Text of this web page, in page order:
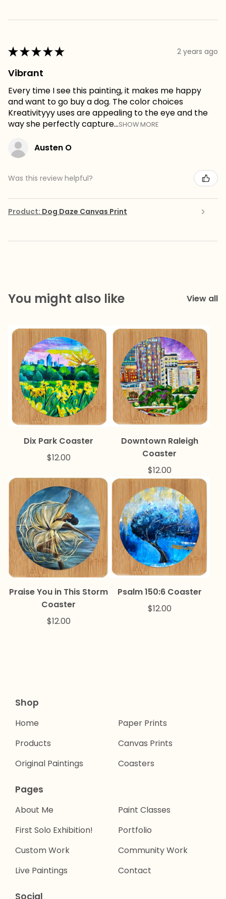
★★★★★ 2 years ago
Vibrant
Every time I see this painting, it makes me happy
and want to go buy a dog. The color choices
Kreativityyy uses are appealing to the eye and the
way she perfectly capture...SHOW MORE
Austen O
Was this review helpful?
Product: Dog Daze Canvas Print
You might also like View all
Dix Park Coaster
$12.00
Downtown Raleigh
Coaster
$12.00
Praise You in This Storm
Coaster
$12.00
Psalm 150:6 Coaster
$12.00
Shop
Home
Products
Original Paintings
Paper Prints
Canvas Prints
Coasters
Pages
About Me
First Solo Exhibition!
Custom Work
Live Paintings
Paint Classes
Portfolio
Community Work
Contact